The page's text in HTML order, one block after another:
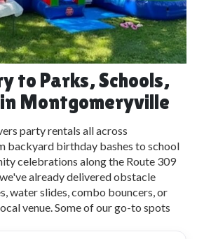
to Parks, Schools,
Montgomeryville
party rentals all across
backyard birthday bashes to school
celebrations along the Route 309
already delivered obstacle
water slides, combo bouncers, or
venue. Some of our go-to spots